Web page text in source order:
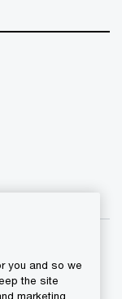
you and so we
the site
marketing